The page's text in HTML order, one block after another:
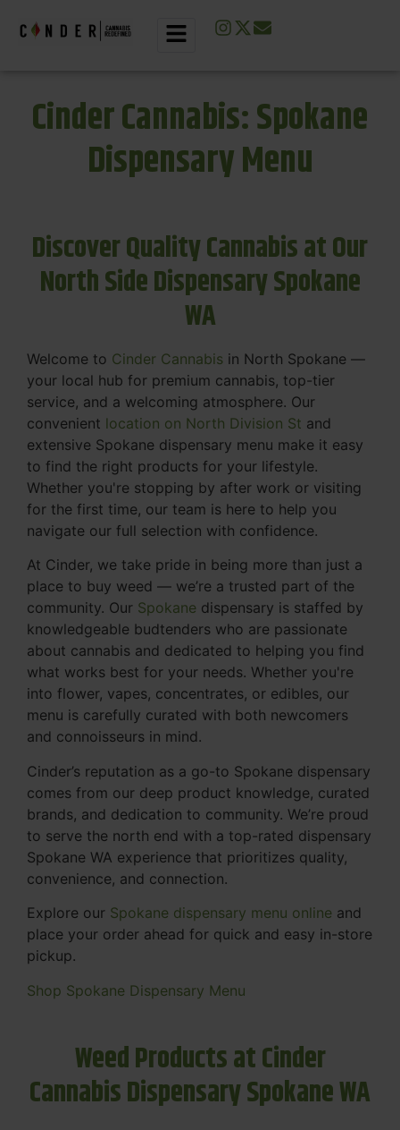
Cinder Cannabis: Spokane
Dispensary Menu
Discover Quality Cannabis at Our
North Side Dispensary Spokane
WA
Welcome to Cinder Cannabis in North Spokane —
your local hub for premium cannabis, top-tier
service, and a welcoming atmosphere. Our
convenient location on North Division St and
extensive Spokane dispensary menu make it easy
to find the right products for your lifestyle.
Whether you're stopping by after work or visiting
for the first time, our team is here to help you
navigate our full selection with confidence.
At Cinder, we take pride in being more than just a
place to buy weed — we’re a trusted part of the
community. Our Spokane dispensary is staffed by
knowledgeable budtenders who are passionate
about cannabis and dedicated to helping you find
what works best for your needs. Whether you're
into flower, vapes, concentrates, or edibles, our
menu is carefully curated with both newcomers
and connoisseurs in mind.
Cinder’s reputation as a go-to Spokane dispensary
comes from our deep product knowledge, curated
brands, and dedication to community. We’re proud
to serve the north end with a top-rated dispensary
Spokane WA experience that prioritizes quality,
convenience, and connection.
Explore our Spokane dispensary menu online and
place your order ahead for quick and easy in-store
pickup.
Shop Spokane Dispensary Menu
Weed Products at Cinder
Cannabis Dispensary Spokane WA